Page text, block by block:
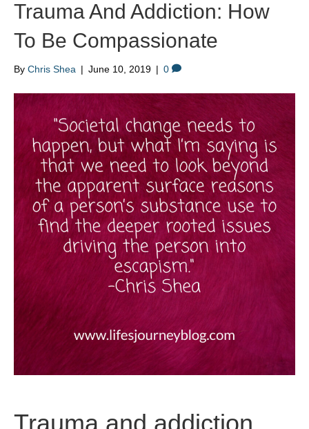
Trauma And Addiction: How
To Be Compassionate
By Chris Shea | June 10, 2019 | 0
Trauma and addiction